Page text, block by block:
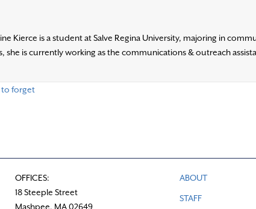
Kierce is a student at Salve Regina University, majoring in
she is currently working as the communications & outreach
to forget
OFFICES:
18 Steeple Street
Mashpee, MA 02649
ABOUT
STAFF